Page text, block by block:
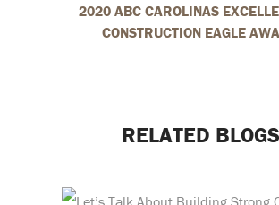
2020 ABC CAROLINAS
CONSTRUCTION EAGLE
RELATED BLOGS